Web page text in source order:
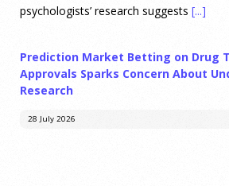
psychologists’ research suggests [...]
Prediction Market Betting on Drug
Approvals Sparks Concern About
Research
28 July 2026